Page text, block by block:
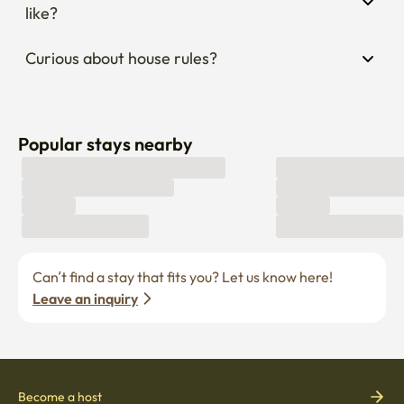
like?
Curious about house rules?
Popular stays nearby
Leave an inquiry
Become a host